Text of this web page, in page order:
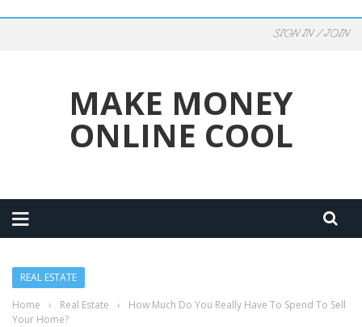
SIGN IN / JOIN
MAKE MONEY
ONLINE COOL
REAL ESTATE
Home
› Real Estate ›
How Much Do You Really Have To Spend To Sell
Your Home?